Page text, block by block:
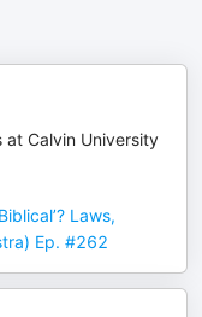
at Calvin University
Laws,
Ep. #262